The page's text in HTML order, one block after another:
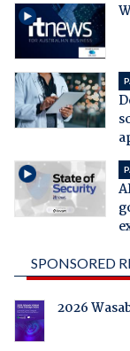
SPONSORED
2026